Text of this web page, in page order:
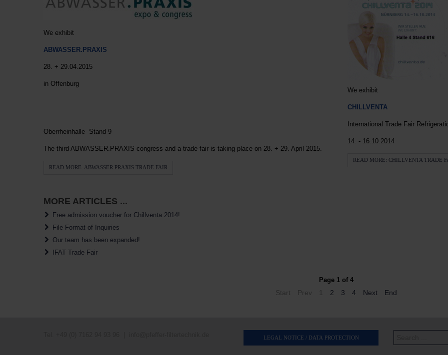
We exhibit
ABWASSER.PRAXIS
28. + 29.04.2015
in Offenburg
Oberrheinhalle Stand 9
The third ABWASSER.PRAXIS congress and a trade fair is taking place on 28. + 29. April 2015.
READ MORE: ABWASSER.PRAXIS TRADE FAIR
We exhibit
CHILLVENTA
International Trade Fair
14. - 16.10.2014
READ MORE: CHILLVENTA TRADE
MORE ARTICLES ...
Free admission voucher for Chillventa 2014!
File Format of Inquiries
Our team has been expanded!
IFAT Trade Fair
Page 1 of 4
Start Prev 2 3 4 Next End
LEGAL NOTICE / DATA PROTECTION
...